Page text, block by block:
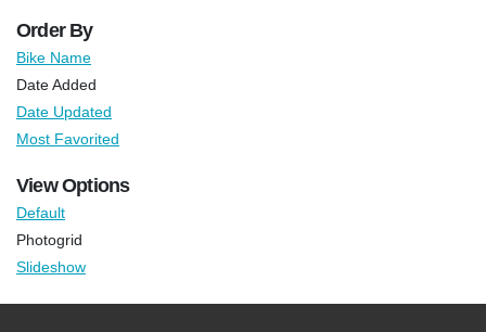
Order By
Bike Name
Date Added
Date Updated
Most Favorited
View Options
Default
Photogrid
Slideshow